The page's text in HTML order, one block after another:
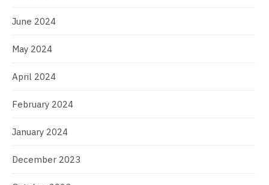
June 2024
May 2024
April 2024
February 2024
January 2024
December 2023